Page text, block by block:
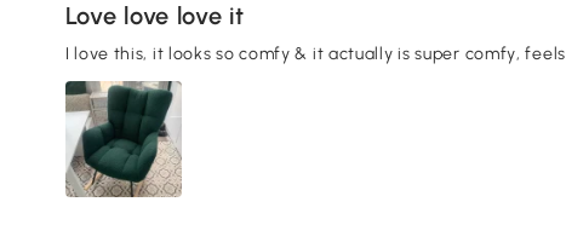
Love love love it
I love this, it looks so comfy & it actually is super comfy,